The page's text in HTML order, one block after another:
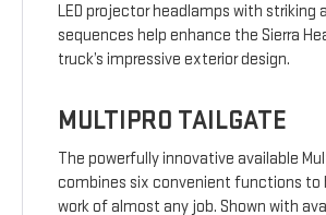
LED projector headlamps with striking
sequences help enhance the Sierra
truck’s impressive exterior design.
MULTIPRO TAILGATE
The powerfully innovative available
combines six convenient functions to
work of almost any job. Shown with